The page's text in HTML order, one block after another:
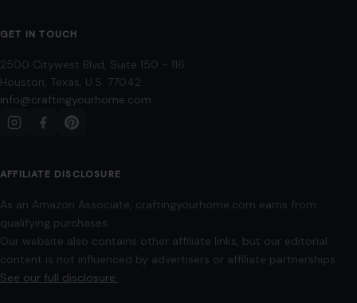
GET IN TOUCH
2500 Citywest Blvd, Suite 150 - 116
Houston, Texas, U.S. 77042
info@craftingyourhome.com
AFFILIATE DISCLOSURE
As an Amazon Associate, craftingyourhome.com earns from
qualifying purchases.
Our website also contains other affiliate links, but our editorial
content is not influenced by advertisers or affiliate partnerships.
See our full disclosure.